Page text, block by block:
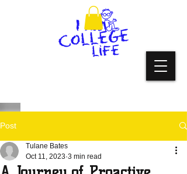
Post
Tulane Bates
Oct 11, 2023 3 min read